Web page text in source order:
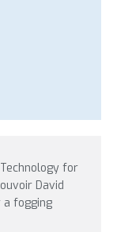
for
David
a fogging